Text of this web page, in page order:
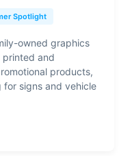
Spotlight
owned graphics
printed and
products,
signs and vehicle